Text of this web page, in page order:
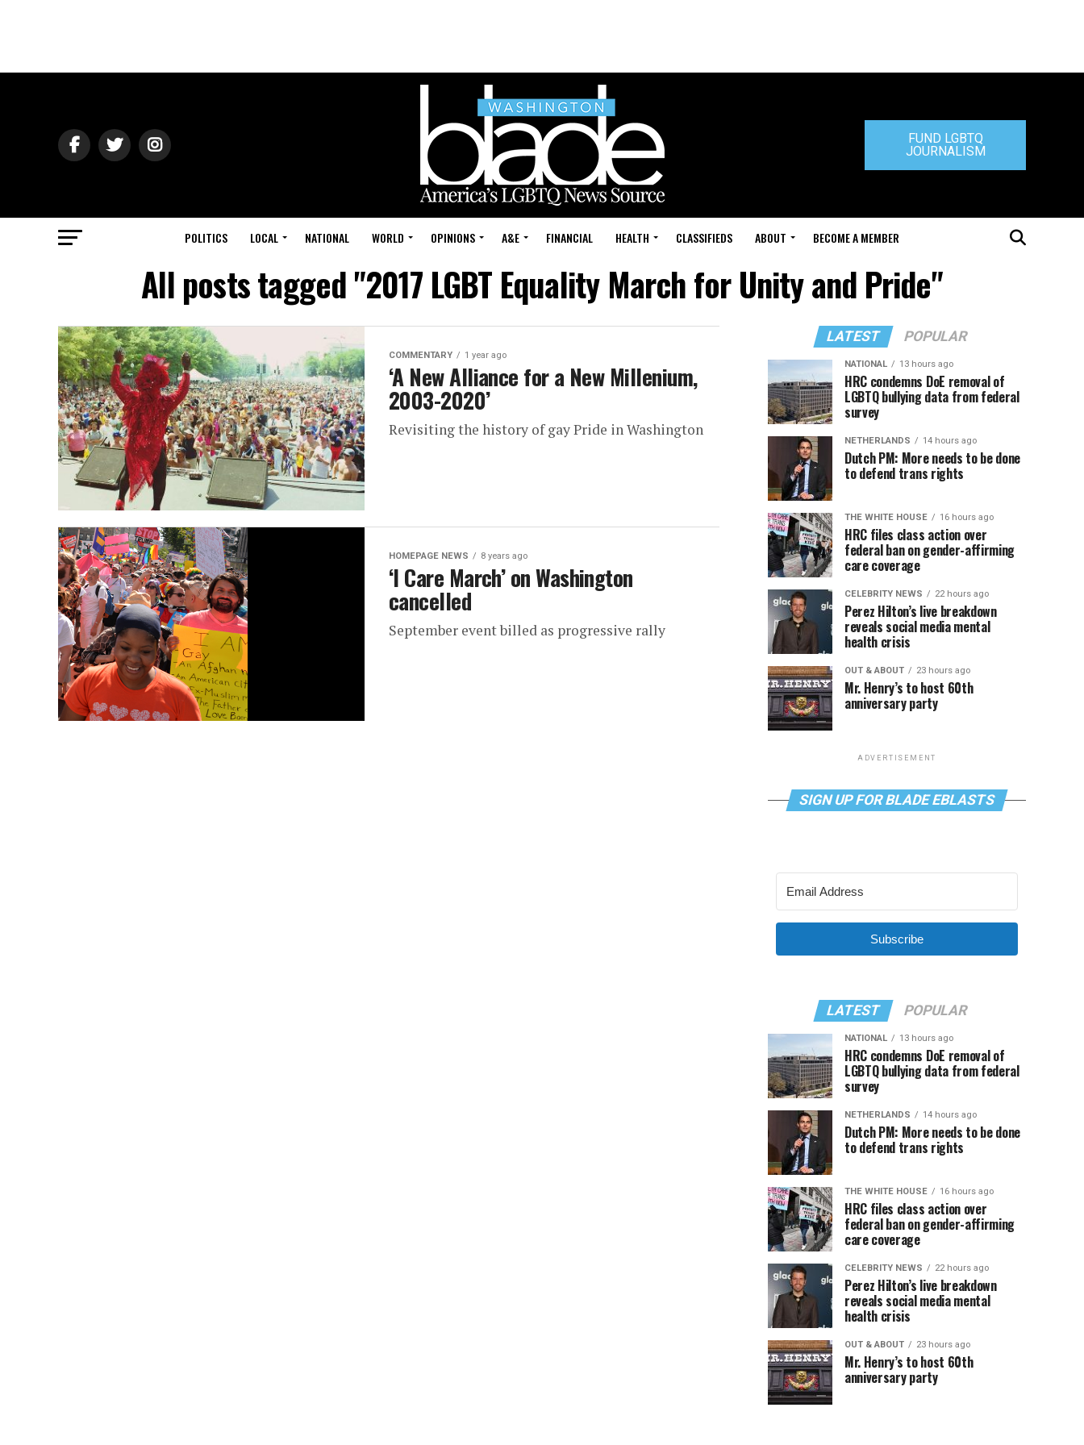
FUND LGBTQ
JOURNALISM
POLITICS LOCAL NATIONAL WORLD OPINIONS A&E FINANCIAL HEALTH CLASSIFIEDS ABOUT BECOME A MEMBER
All posts tagged "2017 LGBT Equality March for Unity and Pride"
COMMENTARY 1 year ago
‘A New Alliance for a New Millenium,
2003-2020’
Revisiting the history of gay Pride in Washington
HOMEPAGE NEWS 8 years ago
‘I Care March’ on Washington
cancelled
September event billed as progressive rally
LATEST POPULAR
NATIONAL 13 hours ago
HRC condemns DoE removal of
LGBTQ bullying data from federal
survey
NETHERLANDS 14 hours ago
Dutch PM: More needs to be done
to defend trans rights
THE WHITE HOUSE 16 hours ago
HRC files class action over
federal ban on gender-affirming
care coverage
CELEBRITY NEWS 22 hours ago
Perez Hilton’s live breakdown
reveals social media mental
health crisis
OUT & ABOUT 23 hours ago
Mr. Henry’s to host 60th
anniversary party
ADVERTISEMENT
SIGN UP FOR BLADE EBLASTS
Subscribe
LATEST POPULAR
NATIONAL 13 hours ago
HRC condemns DoE removal of
LGBTQ bullying data from federal
survey
NETHERLANDS 14 hours ago
Dutch PM: More needs to be done
to defend trans rights
THE WHITE HOUSE 16 hours ago
HRC files class action over
federal ban on gender-affirming
care coverage
CELEBRITY NEWS 22 hours ago
Perez Hilton’s live breakdown
reveals social media mental
health crisis
OUT & ABOUT 23 hours ago
Mr. Henry’s to host 60th
anniversary party